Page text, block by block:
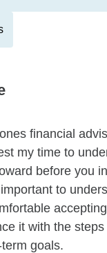
financial
my time to
before you
to
it with the
goals.